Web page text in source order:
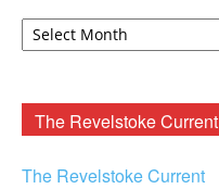
David
The Revelstoke Current
The Revelstoke Current